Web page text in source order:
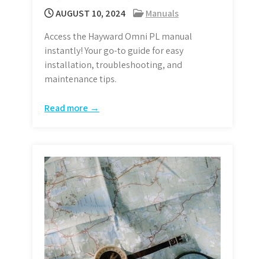
AUGUST 10, 2024
Manuals
Access the Hayward Omni PL manual
instantly! Your go-to guide for easy
installation, troubleshooting, and
maintenance tips.
Read more →